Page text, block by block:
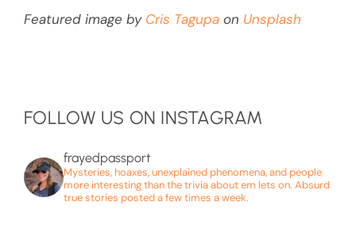
Featured image by Cris Tagupa on Unsplash
FOLLOW US ON INSTAGRAM
frayedpassport
Mysteries, hoaxes, unexplained phenomena, and people
more interesting than the trivia about em lets on. Absurd
true stories posted a few times a week.